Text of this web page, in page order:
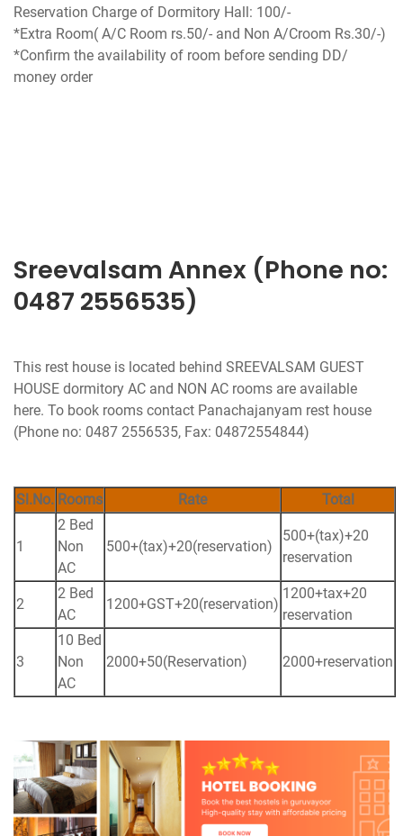
Reservation Charge of Dormitory Hall: 100/-
*Extra Room( A/C Room rs.50/- and Non A/Croom Rs.30/-)
*Confirm the availability of room before sending DD/
money order
Sreevalsam Annex (Phone no:
0487 2556535)
This rest house is located behind SREEVALSAM GUEST
HOUSE dormitory AC and NON AC rooms are available
here. To book rooms contact Panachajanyam rest house
(Phone no: 0487 2556535, Fax: 04872554844)
Sl.No. Rooms Rate Total
1
2 Bed
Non
AC
500+(tax)+20(reservation)
500+(tax)+20
reservation
2
2 Bed
AC
1200+GST+20(reservation)
1200+tax+20
reservation
3
10 Bed
Non
AC
2000+50(Reservation) 2000+reservation